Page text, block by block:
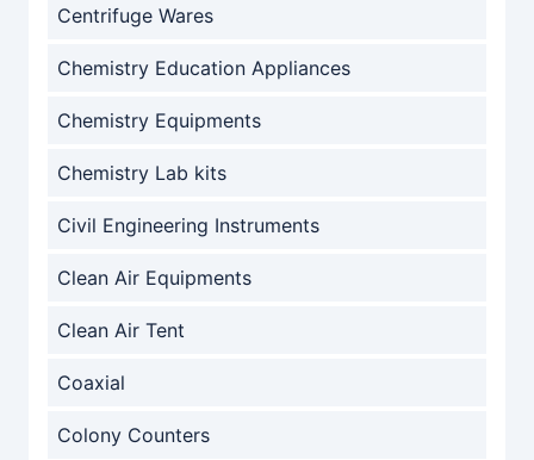
Centrifuge Wares
Chemistry Education Appliances
Chemistry Equipments
Chemistry Lab kits
Civil Engineering Instruments
Clean Air Equipments
Clean Air Tent
Coaxial
Colony Counters